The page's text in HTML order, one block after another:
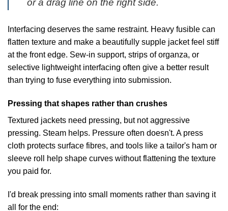
or a drag line on the right side.
Interfacing deserves the same restraint. Heavy fusible can
flatten texture and make a beautifully supple jacket feel stiff
at the front edge. Sew-in support, strips of organza, or
selective lightweight interfacing often give a better result
than trying to fuse everything into submission.
Pressing that shapes rather than crushes
Textured jackets need pressing, but not aggressive
pressing. Steam helps. Pressure often doesn't. A press
cloth protects surface fibres, and tools like a tailor's ham or
sleeve roll help shape curves without flattening the texture
you paid for.
I'd break pressing into small moments rather than saving it
all for the end: